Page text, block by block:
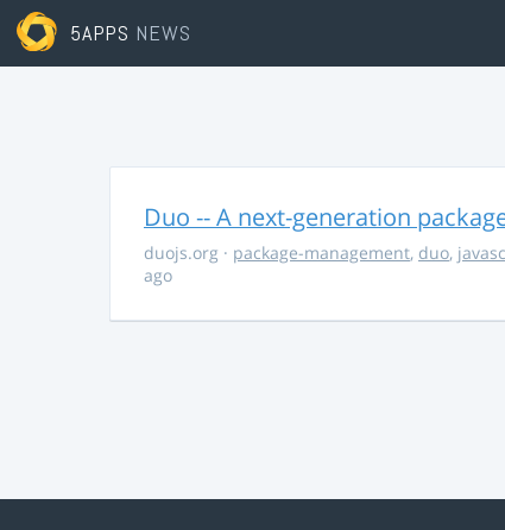
5APPS NEWS
Duo -- A next-generation
duojs.org · package-management, duo,
ago